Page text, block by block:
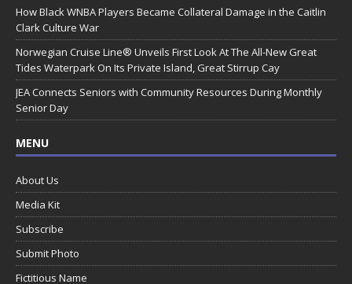
How Black WNBA Players Became Collateral Damage in the Caitlin
Clark Culture War
Norwegian Cruise Line® Unveils First Look At The All-New Great
Tides Waterpark On Its Private Island, Great Stirrup Cay
JEA Connects Seniors with Community Resources During Monthly
Senior Day
MENU
About Us
Media Kit
Subscribe
Submit Photo
Fictitious Name